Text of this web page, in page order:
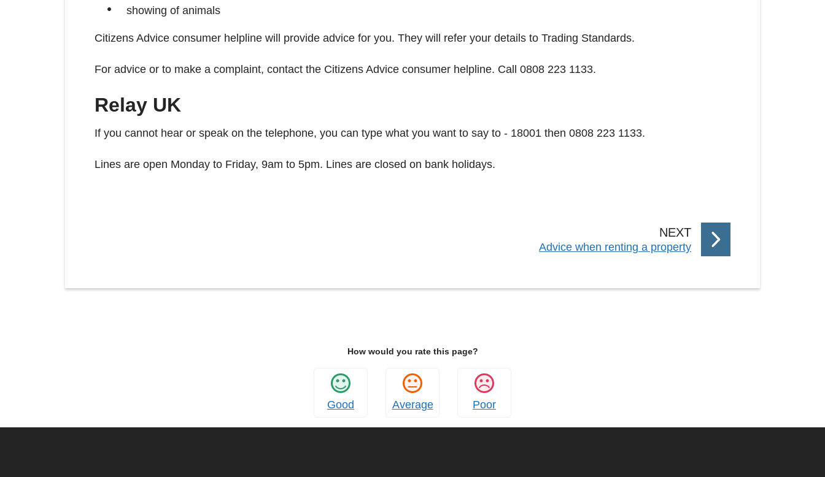
showing of animals
Citizens Advice consumer helpline will provide advice for you. They will refer your details to Trading Standards.
For advice or to make a complaint, contact the Citizens Advice consumer helpline. Call 0808 223 1133.
Relay UK
If you cannot hear or speak on the telephone, you can type what you want to say to - 18001 then 0808 223 1133.
Lines are open Monday to Friday, 9am to 5pm. Lines are closed on bank holidays.
NEXTP
A
:
Advice when renting a property
How would you rate this page?
Good Average Poor